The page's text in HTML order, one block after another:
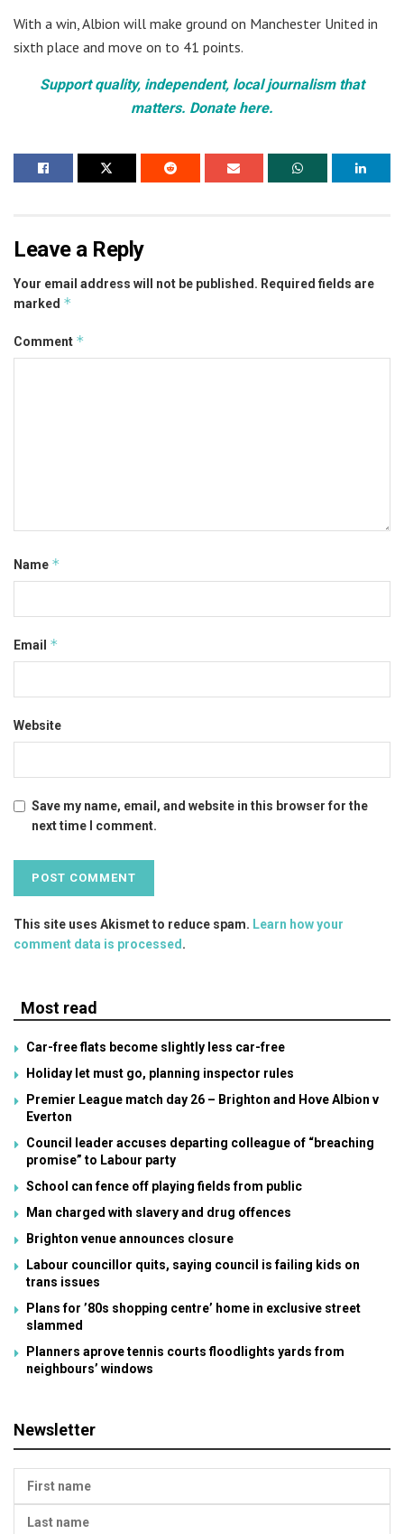
With a win, Albion will make ground on Manchester United in
sixth place and move on to 41 points.
Support quality, independent, local journalism that
matters. Donate here.
Leave a Reply
Your email address will not be published. Required fields are
marked *
Comment *
Name *
Email *
Website
Save my name, email, and website in this browser for the
next time I comment.
This site uses Akismet to reduce spam. Learn how your
comment data is processed .
Most read
Car-free flats become slightly less car-free
Holiday let must go, planning inspector rules
Premier League match day 26 – Brighton and Hove Albion v
Everton
Council leader accuses departing colleague of “breaching
promise” to Labour party
School can fence off playing fields from public
Man charged with slavery and drug offences
Brighton venue announces closure
Labour councillor quits, saying council is failing kids on
trans issues
Plans for ’80s shopping centre’ home in exclusive street
slammed
Planners aprove tennis courts floodlights yards from
neighbours’ windows
Newsletter